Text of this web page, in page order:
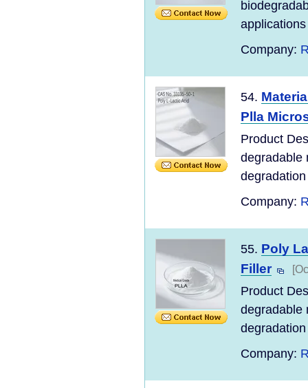
Company:
54.
Plla
Product
degradable
Company:
55. Poly
Filler
Product
degradable
Company: